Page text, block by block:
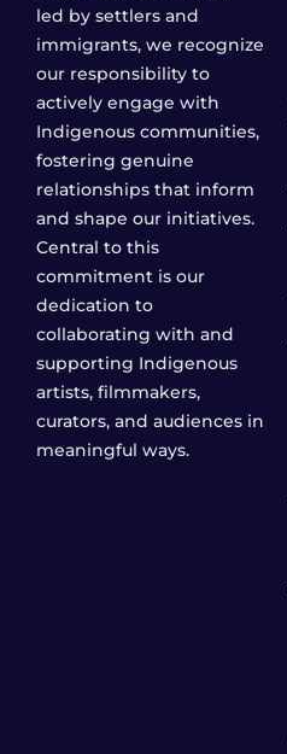
led by settlers and
immigrants, we recognize
our responsibility to
actively engage with
Indigenous communities,
fostering genuine
relationships that inform
and shape our initiatives.
Central to this
commitment is our
dedication to
collaborating with and
supporting Indigenous
artists, filmmakers,
curators, and audiences in
meaningful ways.